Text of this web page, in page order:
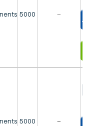
5000 -
5000 -